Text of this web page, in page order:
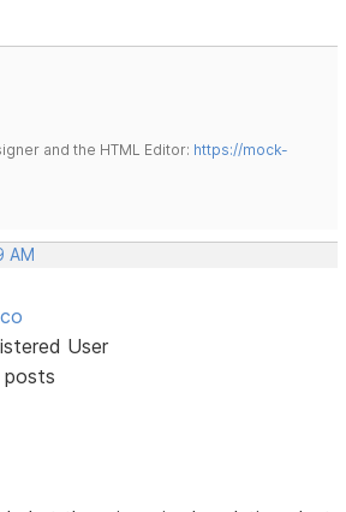
and the HTML Editor: https://mock-
AM
User
posts